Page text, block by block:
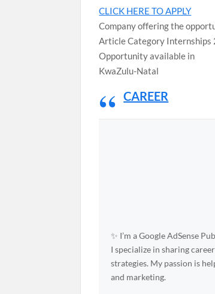
CLICK HERE TO APPLY
Company offering the
Article Category Internships
Opportunity available in
KwaZulu-Natal
CAREER
✨ I’m a Google AdSense
I specialize in sharing
strategies. My passion is
and marketing.